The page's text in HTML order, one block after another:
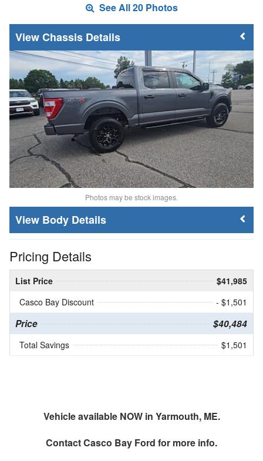
See All 20 Photos
Chassis Details
Photos may be stock images.
Body Details
Pricing Details
List Price
$41,985
Casco Bay Discount
- $1,501
Price $40,484
Total Savings $1,501
Vehicle available NOW in Yarmouth, ME.
ContactCasco Bay Ford for more info.